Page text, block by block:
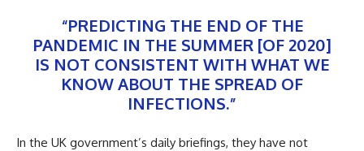
“PREDICTING THE END OF THE
PANDEMIC IN THE SUMMER [OF 2020]
IS NOT CONSISTENT WITH WHAT WE
KNOW ABOUT THE SPREAD OF
INFECTIONS.”
In the UK government’s daily briefings, they have not